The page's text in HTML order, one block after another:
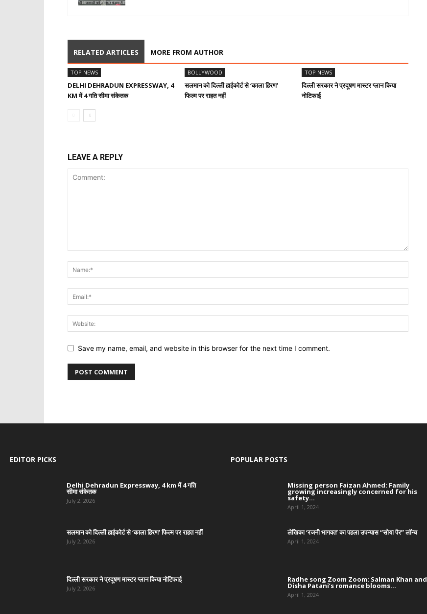
RELATED ARTICLES MORE FROM AUTHOR
TOP NEWS
DELHI DEHRADUN EXPRESSWAY, 4
KM में 4 गति सीमा संकेतक
BOLLYWOOD
सलमान को दिल्ली हाईकोर्ट से ‘काला हिरण’
फिल्म पर राहत नहीं
TOP NEWS
दिल्ली सरकार ने प्रदूषण मास्टर प्लान किया
नोटिफाई
LEAVE A REPLY
Save my name, email, and website in this browser for the next time I comment.
EDITOR PICKS
Delhi Dehradun Expressway, 4 km में 4 गति
सीमा संकेतक
July 2, 2026
सलमान को दिल्ली हाईकोर्ट से ‘काला हिरण’ फिल्म पर राहत नहीं
July 2, 2026
दिल्ली सरकार ने प्रदूषण मास्टर प्लान किया नोटिफाई
July 2, 2026
POPULAR POSTS
Missing person Faizan Ahmed: Family
growing increasingly concerned for his
safety...
April 1, 2024
लेखिका ‘रजनी भागवत’ का पहला उपन्यास “सोया पैर” लॉन्च
April 1, 2024
Radhe song Zoom Zoom: Salman Khan and
Disha Patani’s romance blooms...
April 1, 2024